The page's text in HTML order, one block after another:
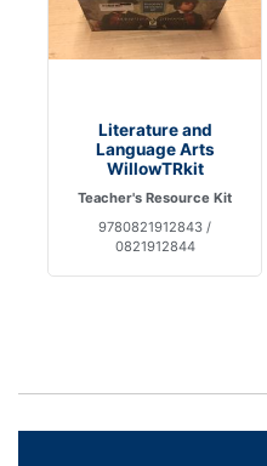
Literature and
Language Arts
WillowTRkit
Teacher's Resource Kit
9780821912843 /
0821912844